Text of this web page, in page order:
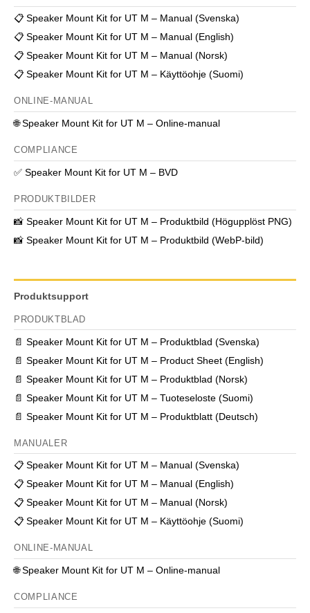
📋 Speaker Mount Kit for UT M – Manual (Svenska)
📋 Speaker Mount Kit for UT M – Manual (English)
📋 Speaker Mount Kit for UT M – Manual (Norsk)
📋 Speaker Mount Kit for UT M – Käyttöohje (Suomi)
ONLINE-MANUAL
🌐Speaker Mount Kit for UT M – Online-manual
COMPLIANCE
✅ Speaker Mount Kit for UT M – BVD
PRODUKTBILDER
📸 Speaker Mount Kit for UT M – Produktbild (Högupplöst PNG)
📸 Speaker Mount Kit for UT M – Produktbild (WebP-bild)
Produktsupport
PRODUKTBLAD
📄 Speaker Mount Kit for UT M – Produktblad (Svenska)
📄 Speaker Mount Kit for UT M – Product Sheet (English)
📄 Speaker Mount Kit for UT M – Produktblad (Norsk)
📄 Speaker Mount Kit for UT M – Tuoteseloste (Suomi)
📄 Speaker Mount Kit for UT M – Produktblatt (Deutsch)
MANUALER
📋 Speaker Mount Kit for UT M – Manual (Svenska)
📋 Speaker Mount Kit for UT M – Manual (English)
📋 Speaker Mount Kit for UT M – Manual (Norsk)
📋 Speaker Mount Kit for UT M – Käyttöohje (Suomi)
ONLINE-MANUAL
🌐Speaker Mount Kit for UT M – Online-manual
COMPLIANCE